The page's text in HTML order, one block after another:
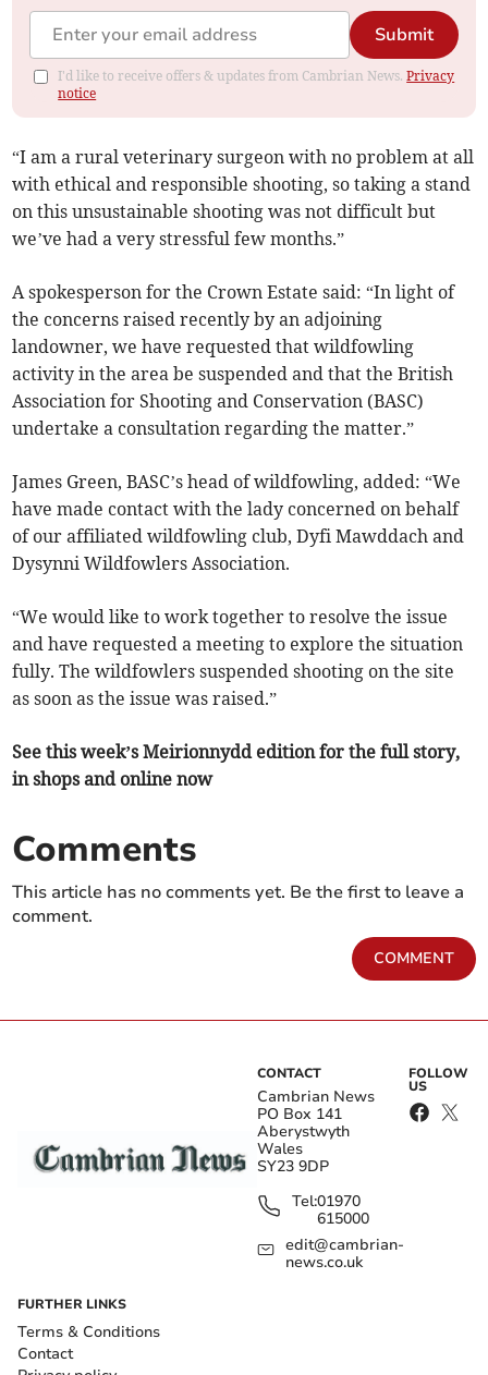
Submit
I'd like to receive offers & updates from Cambrian News.Privacy
notice
“I am a rural veterinary surgeon with no problem at all
with ethical and responsible shooting, so taking a stand
on this unsustainable shooting was not difficult but
we’ve had a very stressful few months.”
A spokesperson for the Crown Estate said: “In light of
the concerns raised recently by an adjoining
landowner, we have requested that wildfowling
activity in the area be suspended and that the British
Association for Shooting and Conservation (BASC)
undertake a consultation regarding the matter.”
James Green, BASC’s head of wildfowling, added: “We
have made contact with the lady concerned on behalf
of our affiliated wildfowling club, Dyfi Mawddach and
Dysynni Wildfowlers Association.
“We would like to work together to resolve the issue
and have requested a meeting to explore the situation
fully. The wildfowlers suspended shooting on the site
as soon as the issue was raised.”
See this week’s Meirionnydd edition for the full story,
in shops and online now
Comments
This article has no comments yet. Be the first to leave a
comment.
COMMENT
CONTACT
Cambrian News
PO Box 141
Aberystwyth
Wales
SY23 9DP
Tel:01970
615000
edit@cambrian-
news.co.uk
FOLLOW
US
FURTHER LINKS
Terms & Conditions
Contact